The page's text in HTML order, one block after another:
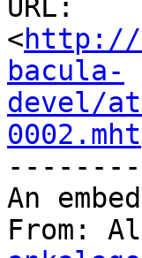
URL:
<http://
bacula-
devel/
0002.mht
An
From: